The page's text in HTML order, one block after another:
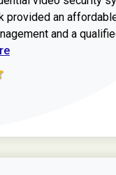
provided an
and a
about Keith Shaver